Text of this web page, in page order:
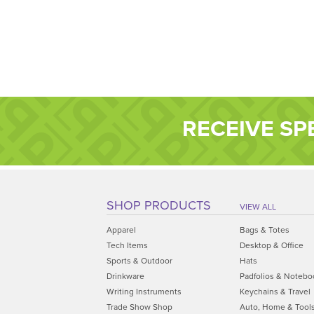
RECEIVE
SHOP PRODUCTS VIEW ALL
Apparel
Bags & Totes
Tech Items
Desktop & Office
Sports & Outdoor
Hats
Drinkware
Padfolios &
Writing Instruments
Keychains & Travel
Trade Show Shop
Auto, Home & Tools